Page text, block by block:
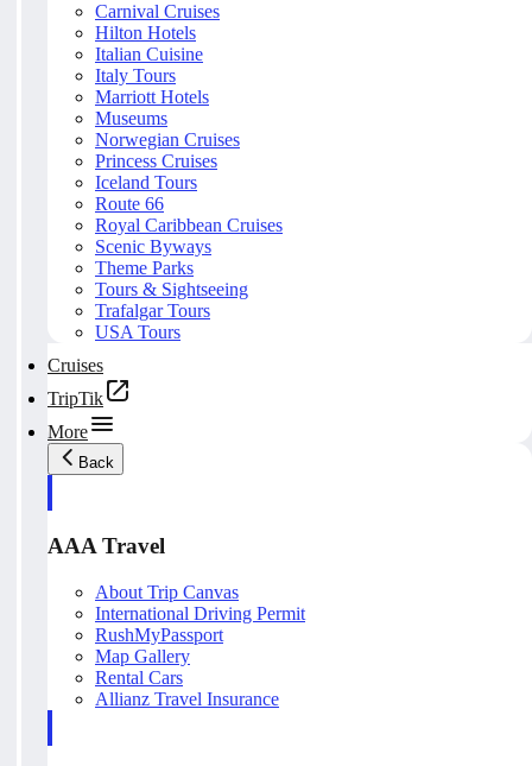
Carnival Cruises
Hilton Hotels
Italian Cuisine
Italy Tours
Marriott Hotels
Museums
Norwegian Cruises
Princess Cruises
Iceland Tours
Route 66
Royal Caribbean Cruises
Scenic Byways
Theme Parks
Tours & Sightseeing
Trafalgar Tours
USA Tours
Cruises
TripTik
More
Back
AAA Travel
About Trip Canvas
International Driving Permit
RushMyPassport
Map Gallery
Rental Cars
Allianz Travel Insurance